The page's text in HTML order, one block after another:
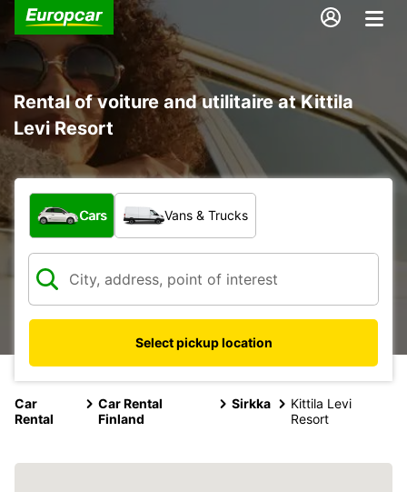
Rental of voiture and utilitaire at Kittila
Levi Resort
What type of vehicle?
Cars Vans & Trucks
Select pickup location
Car
Rental
Car Rental
Finland
Sirkka
Kittila Levi
Resort